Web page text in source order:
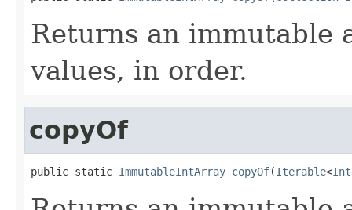
Returns an immutable
values, in order.
copyOf
public static ImmutableIntArray copyOf(Iterable<